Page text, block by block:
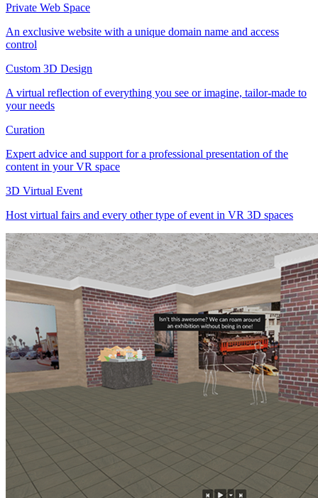
Private Web Space
An exclusive website with a unique domain name and access
control
Custom 3D Design
A virtual reflection of everything you see or imagine, tailor-made to
your needs
Curation
Expert advice and support for a professional presentation of the
content in your VR space
3D Virtual Event
Host virtual fairs and every other type of event in VR 3D spaces